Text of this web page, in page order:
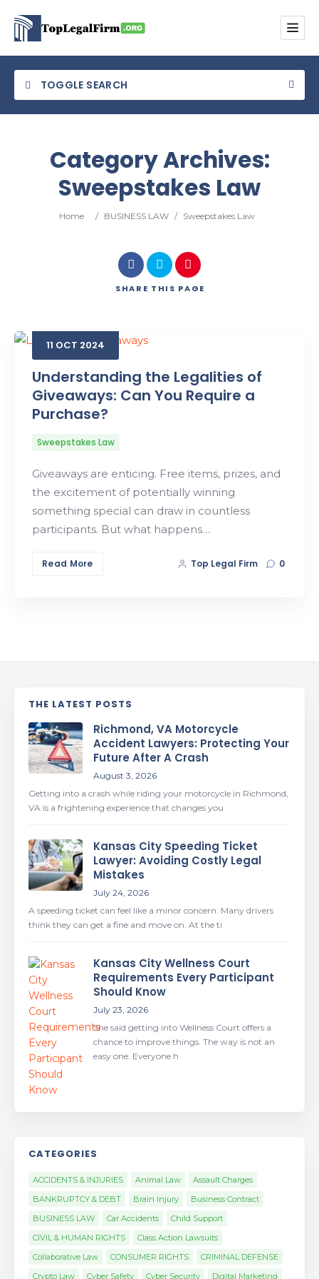
TOGGLE SEARCH
Category
Search
Category Archives:
Sweepstakes Law
Home / BUSINESS LAW / Sweepstakes Law
SHARE THIS PAGE
11 OCT 2024
Understanding the Legalities of
Giveaways: Can You Require a
Purchase?
Sweepstakes Law
Giveaways are enticing. Free items, prizes, and
the excitement of potentially winning
something special can draw in countless
participants. But what happens…
Read More Top Legal Firm 0
THE LATEST POSTS
Richmond, VA Motorcycle
Accident Lawyers: Protecting Your
Future After A Crash
August 3, 2026
Getting into a crash while riding your motorcycle in Richmond,
VA is a frightening experience that changes you
Kansas City Speeding Ticket
Lawyer: Avoiding Costly Legal
Mistakes
July 24, 2026
A speeding ticket can feel like a minor concern. Many drivers
think they can get a fine and move on. At the ti
Kansas City Wellness Court
Requirements Every Participant
Should Know
July 23, 2026
She said getting into Wellness Court offers a
chance to improve things. The way is not an
easy one. Everyone h
CATEGORIES
ACCIDENTS & INJURIES Animal Law
Assault Charges
BANKRUPTCY & DEBT
Brain Injury
Business Contract
BUSINESS LAW
Car Accidents
Child Support
CIVIL & HUMAN RIGHTS
Class Action Lawsuits
Collaborative Law
CONSUMER RIGHTS
CRIMINAL DEFENSE
Crypto Law
Cyber Safety Cyber Security Digital Marketing